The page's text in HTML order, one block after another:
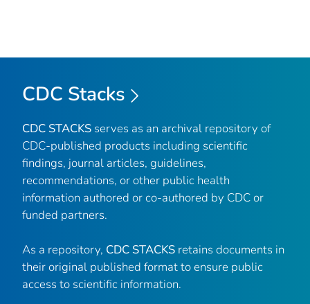
CDC Stacks
CDC STACKS serves as an archival repository of
CDC-published products including scientific
findings, journal articles, guidelines,
recommendations, or other public health
information authored or co-authored by CDC or
funded partners.
As a repository, CDC STACKS retains documents in
their original published format to ensure public
access to scientific information.